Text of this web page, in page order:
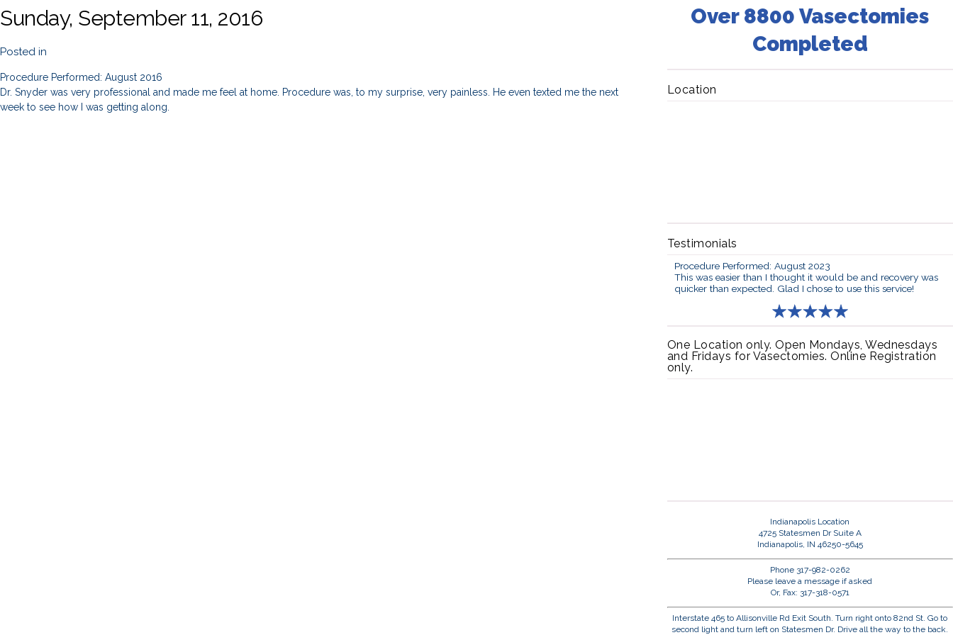
Sunday, September 11, 2016
Posted in
Procedure Performed: August 2016
Dr. Snyder was very professional and made me feel at home. Procedure was, to my surprise, very painless. He even texted me the next
week to see how I was getting along.
Over 8800 Vasectomies
Completed
Location
Testimonials
Procedure Performed: August 2023
This was easier than I thought it would be and recovery was
quicker than expected. Glad I chose to use this service!
One Location only. Open Mondays, Wednesdays
and Fridays for Vasectomies. Online Registration
only.
Indianapolis Location
4725 Statesmen Dr Suite A
Indianapolis, IN 46250-5645
Phone 317-982-0262
Please leave a message if asked
Or, Fax: 317-318-0571
Interstate 465 to Allisonville Rd Exit South. Turn right onto 82nd St. Go to
second light and turn left on Statesmen Dr. Drive all the way to the back.